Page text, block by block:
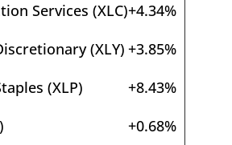
Services (XLC)+4.34%
(XLY) +3.85%
(XLP)
+8.43%
+0.68%